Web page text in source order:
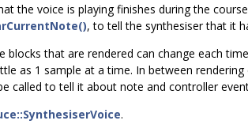
the voice is playing finishes during the
, to tell the synthesiser that it
blocks that are rendered can change each
as 1 sample at a time. In between
called to tell it about note and controller
.